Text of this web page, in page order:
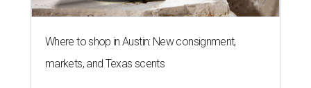
Where to shop in Austin: New consignment,
markets, and Texas scents